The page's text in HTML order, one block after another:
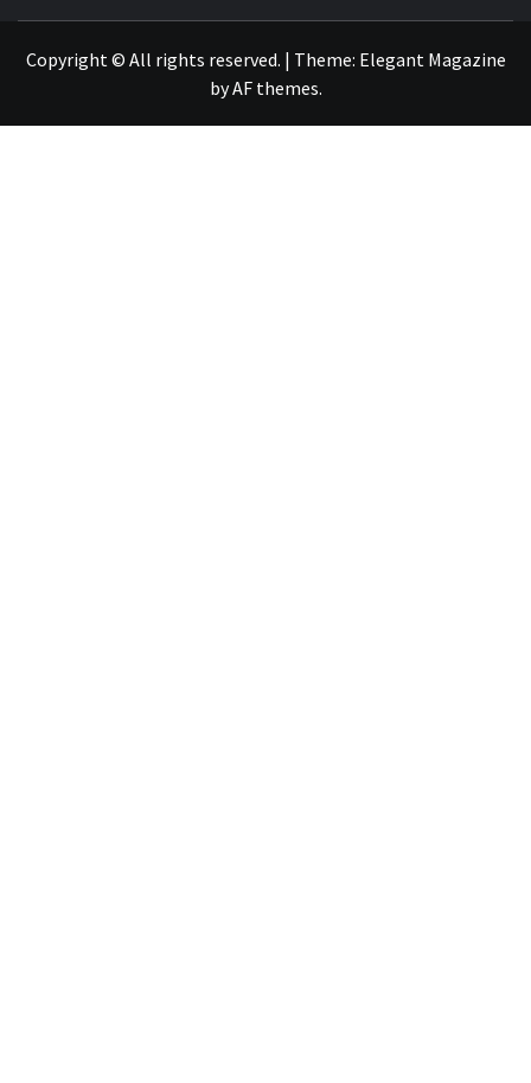
Copyright © All rights reserved. | Theme: Elegant Magazine
byAF themes.